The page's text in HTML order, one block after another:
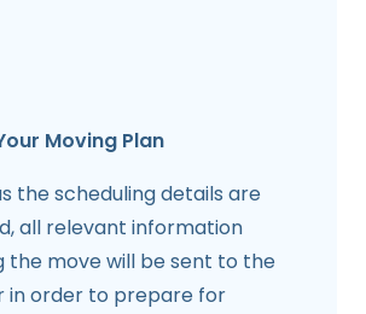
Moving Plan
the scheduling details are
all relevant information
the move will be sent to the
in order to prepare for